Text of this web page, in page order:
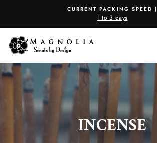
content
Pause
CURRENT PACKING SPEED |
1 to 3 days
INCENSE